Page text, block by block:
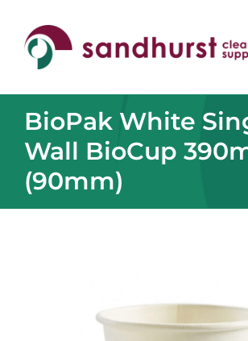
content
BioPak White
Wall BioCup
(90mm)